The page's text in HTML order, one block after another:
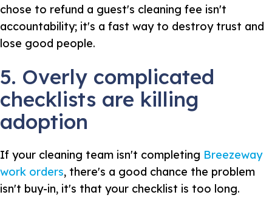
chose to refund a guest's cleaning fee isn't
accountability; it's a fast way to destroy trust and
lose good people.
5. Overly complicated
checklists are killing
adoption
If your cleaning team isn't completing Breezeway
work orders, there's a good chance the problem
isn't buy-in, it's that your checklist is too long.